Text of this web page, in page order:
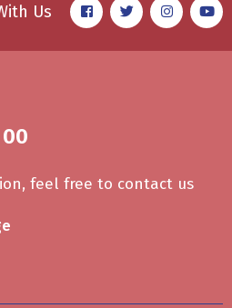
Us
feel free to contact us